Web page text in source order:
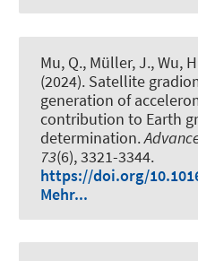
Mu, Q., Müller, J., Wu,
(2024). Satellite
generation of
contribution to Earth
determination.
73(6), 3321-3344.
https://doi.org/
Mehr...